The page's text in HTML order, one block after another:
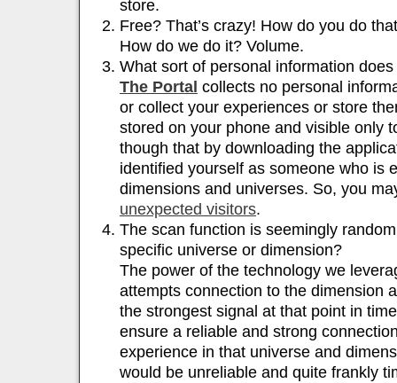
store.
Free? That’s crazy! How do you do
How do we do it? Volume.
What sort of personal information does
The Portal collects no personal
or collect your experiences or store
stored on your phone and visible only
though that by downloading the
identified yourself as someone who is
dimensions and universes. So, you
unexpected visitors.
The scan function is seemingly
specific universe or dimension?
The power of the technology we
attempts connection to the dimension
the strongest signal at that point in
ensure a reliable and strong
experience in that universe and
would be unreliable and quite frankly